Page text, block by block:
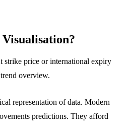
strike price or international expiry
overview.
representation of data. Modern
predictions. They afford